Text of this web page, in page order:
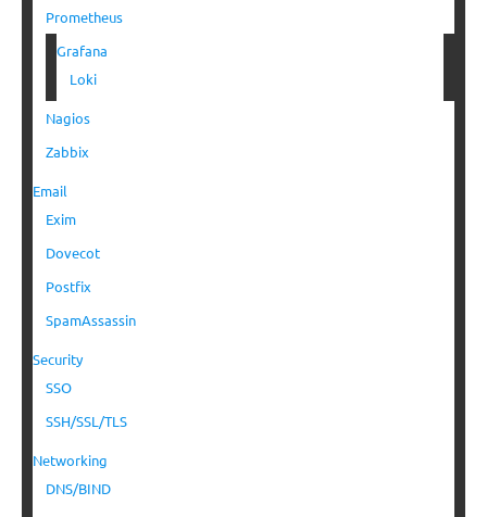
Prometheus
Grafana
Loki
Nagios
Zabbix
Email
Exim
Dovecot
Postfix
SpamAssassin
Security
SSO
SSH/SSL/TLS
Networking
DNS/BIND